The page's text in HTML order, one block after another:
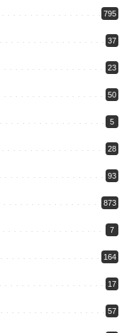
795
37
23
50
5
28
93
873
7
164
17
57